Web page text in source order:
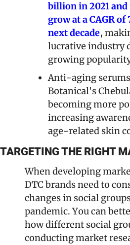
billion in 2021
grow at a CAGR of
next decade,
lucrative industry
growing
Anti-aging
Botanical's
becoming more
increasing
age-related skin
TARGETING THE RIGHT
When developing
DTC brands need to
changes in social
pandemic. You can
how different social
conducting market